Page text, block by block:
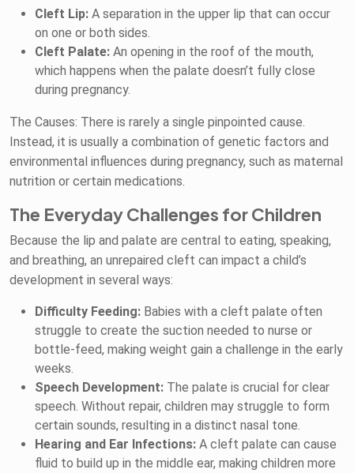
Cleft Lip: A separation in the upper lip that can occur
on one or both sides.
Cleft Palate: An opening in the roof of the mouth,
which happens when the palate doesn’t fully close
during pregnancy.
The Causes: There is rarely a single pinpointed cause.
Instead, it is usually a combination of genetic factors and
environmental influences during pregnancy, such as maternal
nutrition or certain medications.
The Everyday Challenges for Children
Because the lip and palate are central to eating, speaking,
and breathing, an unrepaired cleft can impact a child’s
development in several ways:
Difficulty Feeding: Babies with a cleft palate often
struggle to create the suction needed to nurse or
bottle-feed, making weight gain a challenge in the early
weeks.
Speech Development: The palate is crucial for clear
speech. Without repair, children may struggle to form
certain sounds, resulting in a distinct nasal tone.
Hearing and Ear Infections: A cleft palate can cause
fluid to build up in the middle ear, making children more